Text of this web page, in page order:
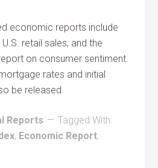
economic reports include
retail sales, and the
on consumer sentiment.
rates and initial
be released.
Reports
Tagged With:
, Economic Report,